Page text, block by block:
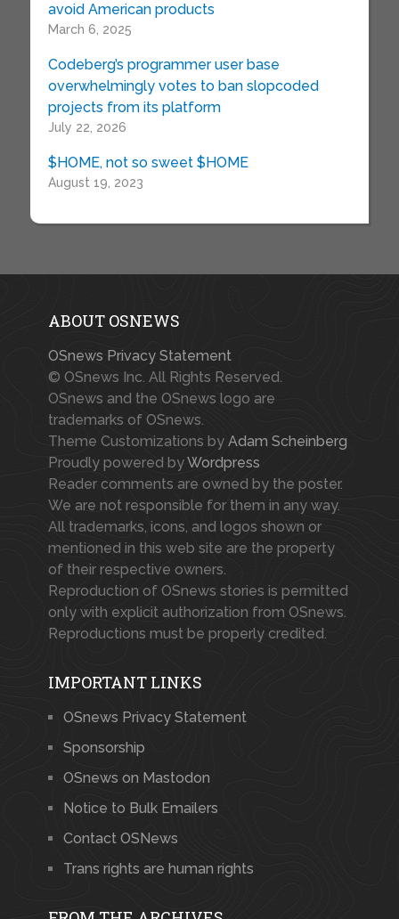
avoid American products
March 6, 2025
Codeberg’s programmer user base
overwhelmingly votes to ban slopcoded
projects from its platform
July 22, 2026
$HOME, not so sweet $HOME
August 19, 2023
ABOUT OSNEWS
OSnews Privacy Statement
© OSnews Inc. All Rights Reserved.
OSnews and the OSnews logo are
trademarks of OSnews.
Theme Customizations by Adam Scheinberg
Proudly powered byWordpress
Reader comments are owned by the poster.
We are not responsible for them in any way.
All trademarks, icons, and logos shown or
mentioned in this web site are the property
of their respective owners.
Reproduction of OSnews stories is permitted
only with explicit authorization from OSnews.
Reproductions must be properly credited.
IMPORTANT LINKS
OSnews Privacy Statement
Sponsorship
OSnews on Mastodon
Notice to Bulk Emailers
Contact OSNews
Trans rights are human rights